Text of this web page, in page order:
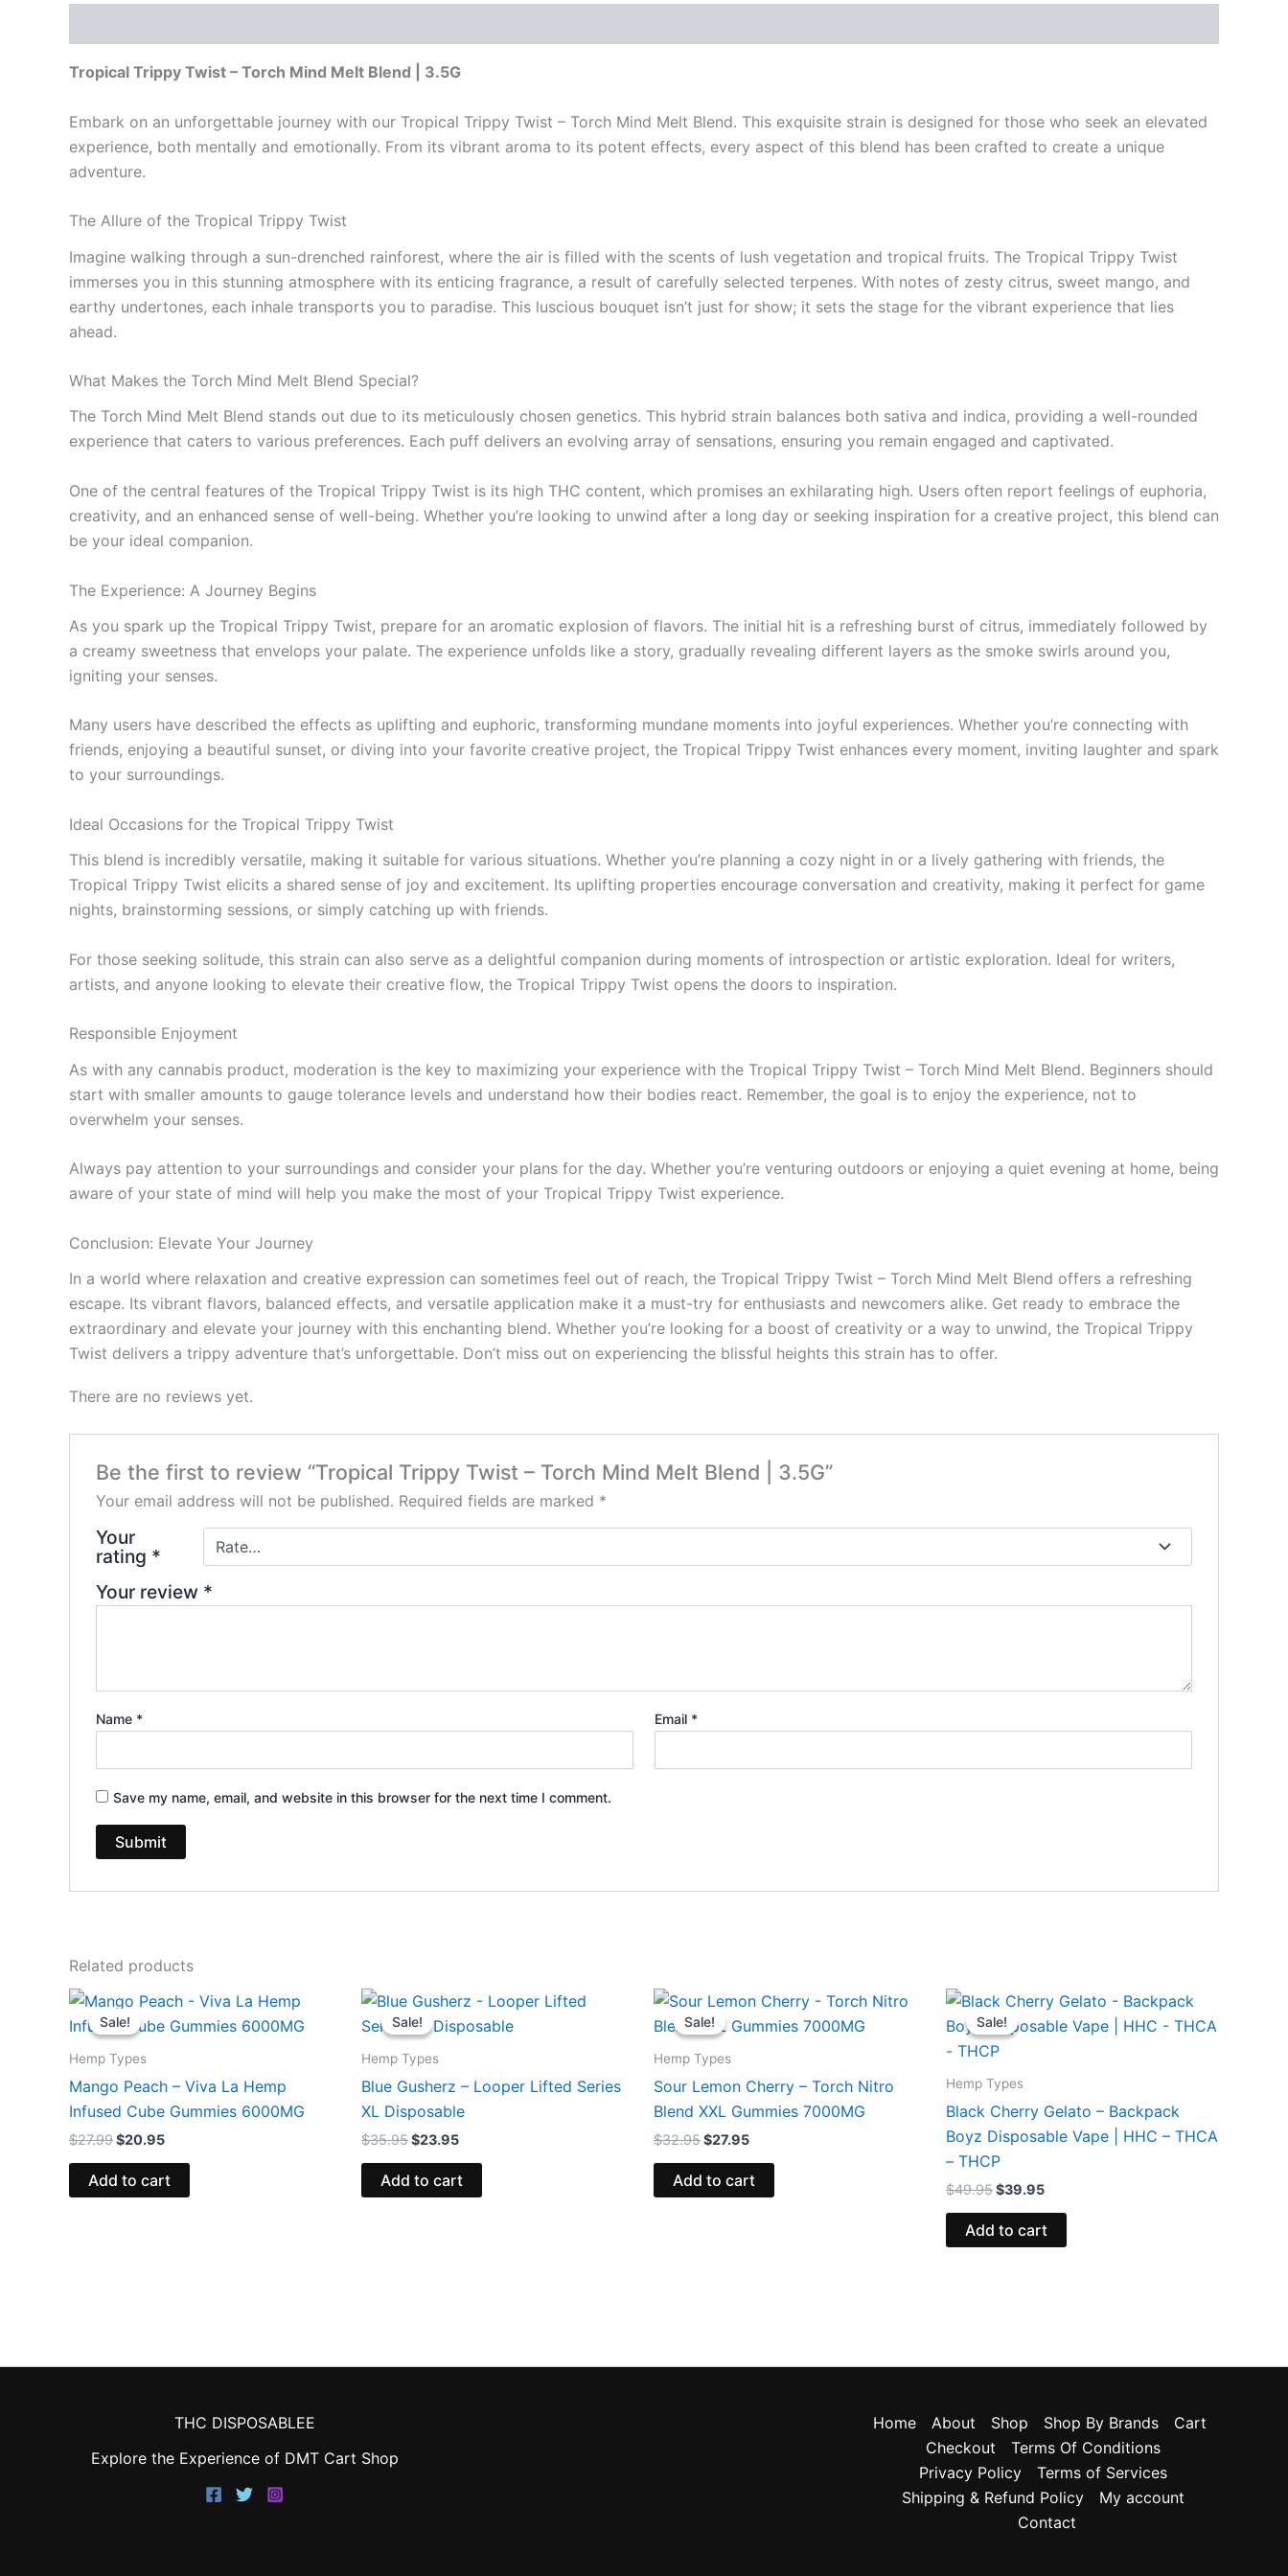
Tropical Trippy Twist – Torch Mind Melt Blend | 3.5G
Embark on an unforgettable journey with our Tropical Trippy Twist – Torch Mind Melt Blend. This exquisite strain is designed for those who seek an elevated
experience, both mentally and emotionally. From its vibrant aroma to its potent effects, every aspect of this blend has been crafted to create a unique
adventure.
The Allure of the Tropical Trippy Twist
Imagine walking through a sun-drenched rainforest, where the air is filled with the scents of lush vegetation and tropical fruits. The Tropical Trippy Twist
immerses you in this stunning atmosphere with its enticing fragrance, a result of carefully selected terpenes. With notes of zesty citrus, sweet mango, and
earthy undertones, each inhale transports you to paradise. This luscious bouquet isn’t just for show; it sets the stage for the vibrant experience that lies
ahead.
What Makes the Torch Mind Melt Blend Special?
The Torch Mind Melt Blend stands out due to its meticulously chosen genetics. This hybrid strain balances both sativa and indica, providing a well-rounded
experience that caters to various preferences. Each puff delivers an evolving array of sensations, ensuring you remain engaged and captivated.
One of the central features of the Tropical Trippy Twist is its high THC content, which promises an exhilarating high. Users often report feelings of euphoria,
creativity, and an enhanced sense of well-being. Whether you’re looking to unwind after a long day or seeking inspiration for a creative project, this blend can
be your ideal companion.
The Experience: A Journey Begins
As you spark up the Tropical Trippy Twist, prepare for an aromatic explosion of flavors. The initial hit is a refreshing burst of citrus, immediately followed by
a creamy sweetness that envelops your palate. The experience unfolds like a story, gradually revealing different layers as the smoke swirls around you,
igniting your senses.
Many users have described the effects as uplifting and euphoric, transforming mundane moments into joyful experiences. Whether you’re connecting with
friends, enjoying a beautiful sunset, or diving into your favorite creative project, the Tropical Trippy Twist enhances every moment, inviting laughter and spark
to your surroundings.
Ideal Occasions for the Tropical Trippy Twist
This blend is incredibly versatile, making it suitable for various situations. Whether you’re planning a cozy night in or a lively gathering with friends, the
Tropical Trippy Twist elicits a shared sense of joy and excitement. Its uplifting properties encourage conversation and creativity, making it perfect for game
nights, brainstorming sessions, or simply catching up with friends.
For those seeking solitude, this strain can also serve as a delightful companion during moments of introspection or artistic exploration. Ideal for writers,
artists, and anyone looking to elevate their creative flow, the Tropical Trippy Twist opens the doors to inspiration.
Responsible Enjoyment
As with any cannabis product, moderation is the key to maximizing your experience with the Tropical Trippy Twist – Torch Mind Melt Blend. Beginners should
start with smaller amounts to gauge tolerance levels and understand how their bodies react. Remember, the goal is to enjoy the experience, not to
overwhelm your senses.
Always pay attention to your surroundings and consider your plans for the day. Whether you’re venturing outdoors or enjoying a quiet evening at home, being
aware of your state of mind will help you make the most of your Tropical Trippy Twist experience.
Conclusion: Elevate Your Journey
In a world where relaxation and creative expression can sometimes feel out of reach, the Tropical Trippy Twist – Torch Mind Melt Blend offers a refreshing
escape. Its vibrant flavors, balanced effects, and versatile application make it a must-try for enthusiasts and newcomers alike. Get ready to embrace the
extraordinary and elevate your journey with this enchanting blend. Whether you’re looking for a boost of creativity or a way to unwind, the Tropical Trippy
Twist delivers a trippy adventure that’s unforgettable. Don’t miss out on experiencing the blissful heights this strain has to offer.
There are no reviews yet.
Be the first to review “Tropical Trippy Twist – Torch Mind Melt Blend | 3.5G”
Your email address will not be published. Required fields are marked *
Your
rating *
Your review *
Name * Email *
Save my name, email, and website in this browser for the next time I comment.
Related products
Sale!
Sale!
Hemp Types
Mango Peach – Viva La Hemp
Infused Cube Gummies 6000MG
$27.99
Original
price
was:
$20.95
Current
price
is:
Add to cart
Sale!
Sale!
Hemp Types
Blue Gusherz – Looper Lifted Series
XL Disposable
$35.95
Original
price
was:
$23.95
Current
is:
Add to cart
Sale!
Sale!
Hemp Types
Sour Lemon Cherry – Torch Nitro
Blend XXL Gummies 7000MG
$32.95
Original
price
was:
$27.95
Current
price
is:
Add to cart
Sale!
Sale!
Hemp Types
Black Cherry Gelato – Backpack
Boyz Disposable Vape | HHC – THCA
– THCP
$49.95
Original
price
was:
$49.95.
$39.95
Current
price
is:
Add to cart
THC DISPOSABLEE
Explore the Experience of DMT Cart Shop
Home About Shop Shop By Brands
Cart
Checkout
Terms Of Conditions
Privacy Policy
Terms of Services
Shipping & Refund Policy
My account
Contact